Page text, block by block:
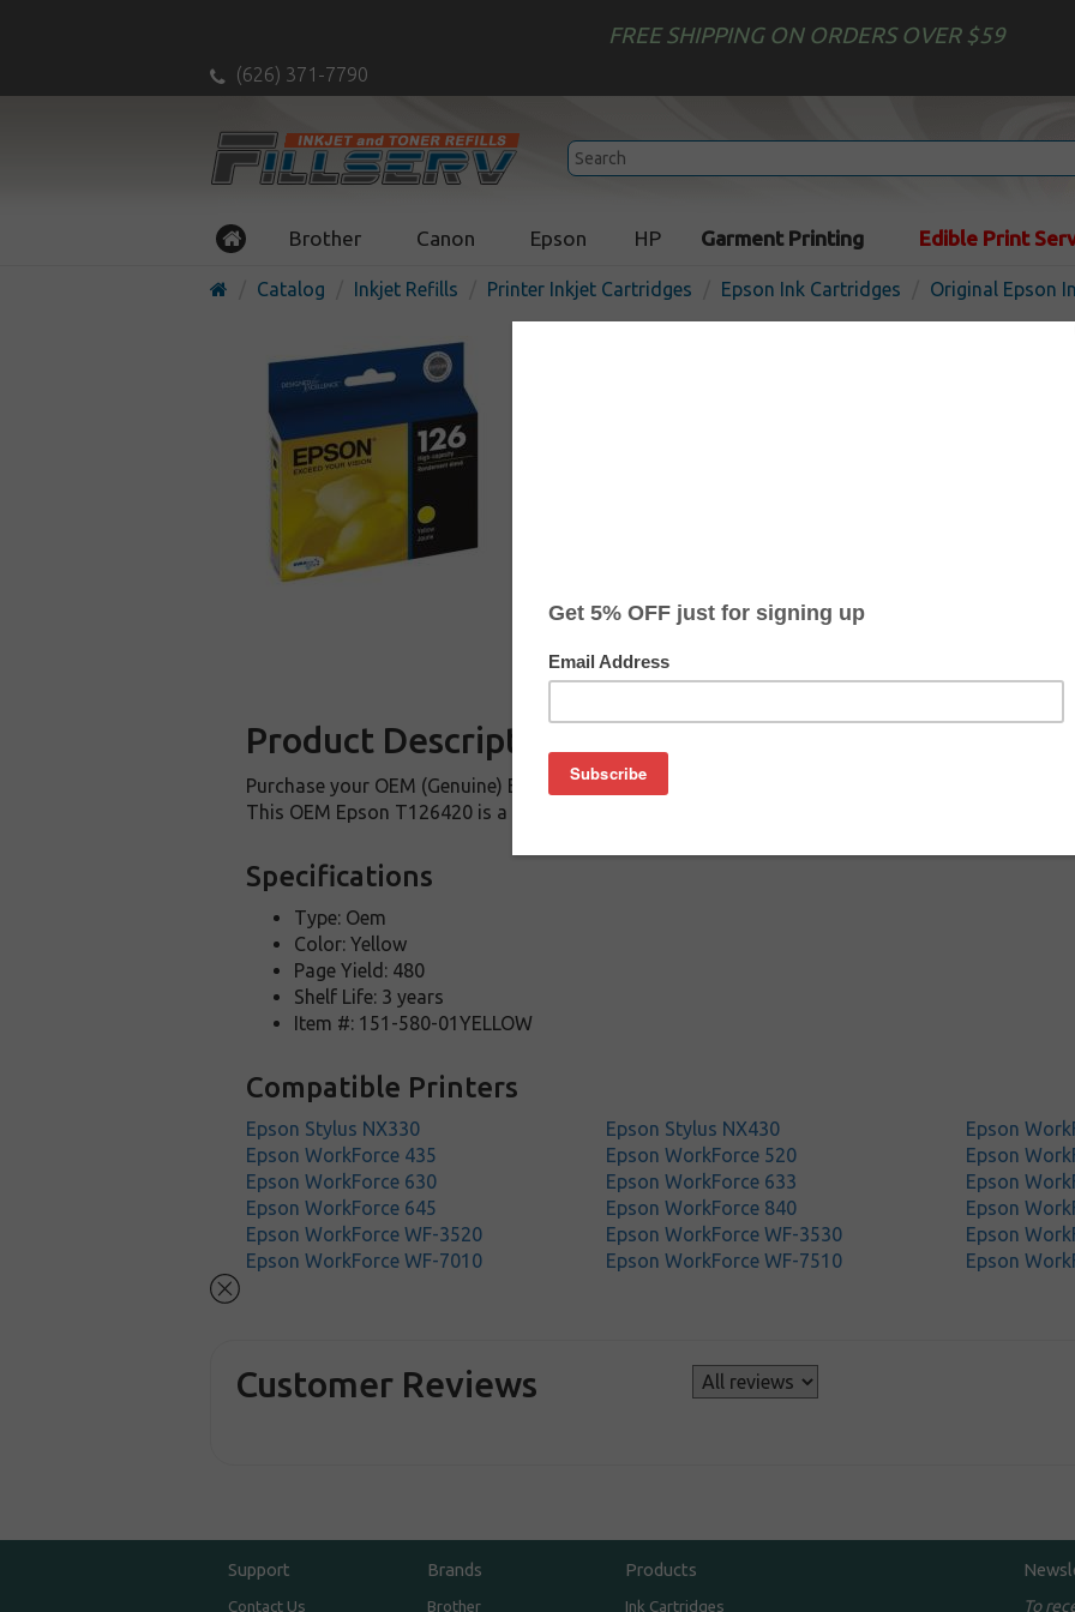
FREE SHIPPING ON ORDERS OVER $59
(626) 371-7790
Brother Canon Epson HP Garment Printing Edible Print
Catalog Inkjet Refills Printer Inkjet Cartridges Epson Ink Cartridges Original Epson
Original Epson T126420
cartridge - high capacity
In
Product Description
Purchase your OEM (Genuine) Epson T126420 ink cartridge from us and save on product price
This OEM Epson T126420 is a genuine Epson ink cartridge that delivers excellent performance
Specifications
Type: Oem
Color: Yellow
Page Yield: 480
Shelf Life: 3 years
Item #: 151-580-01YELLOW
Compatible Printers
Epson Stylus NX330 Epson Stylus NX430
Epson
Epson WorkForce 435
Epson WorkForce 520
Epson
Epson WorkForce 630
Epson WorkForce 633
Epson
Epson WorkForce 645
Epson WorkForce 840
Epson
Epson WorkForce WF-3520
Epson WorkForce WF-3530
Epson
Epson WorkForce WF-7010
Epson WorkForce WF-7510 Epson
Customer Reviews
Support
Contact Us
Brands
Brother
Products
Ink Cartridges To